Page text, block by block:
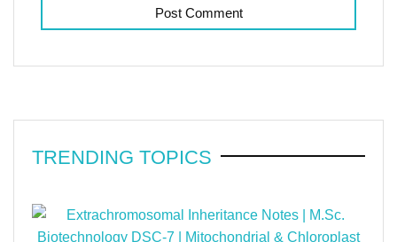
TRENDING TOPICS